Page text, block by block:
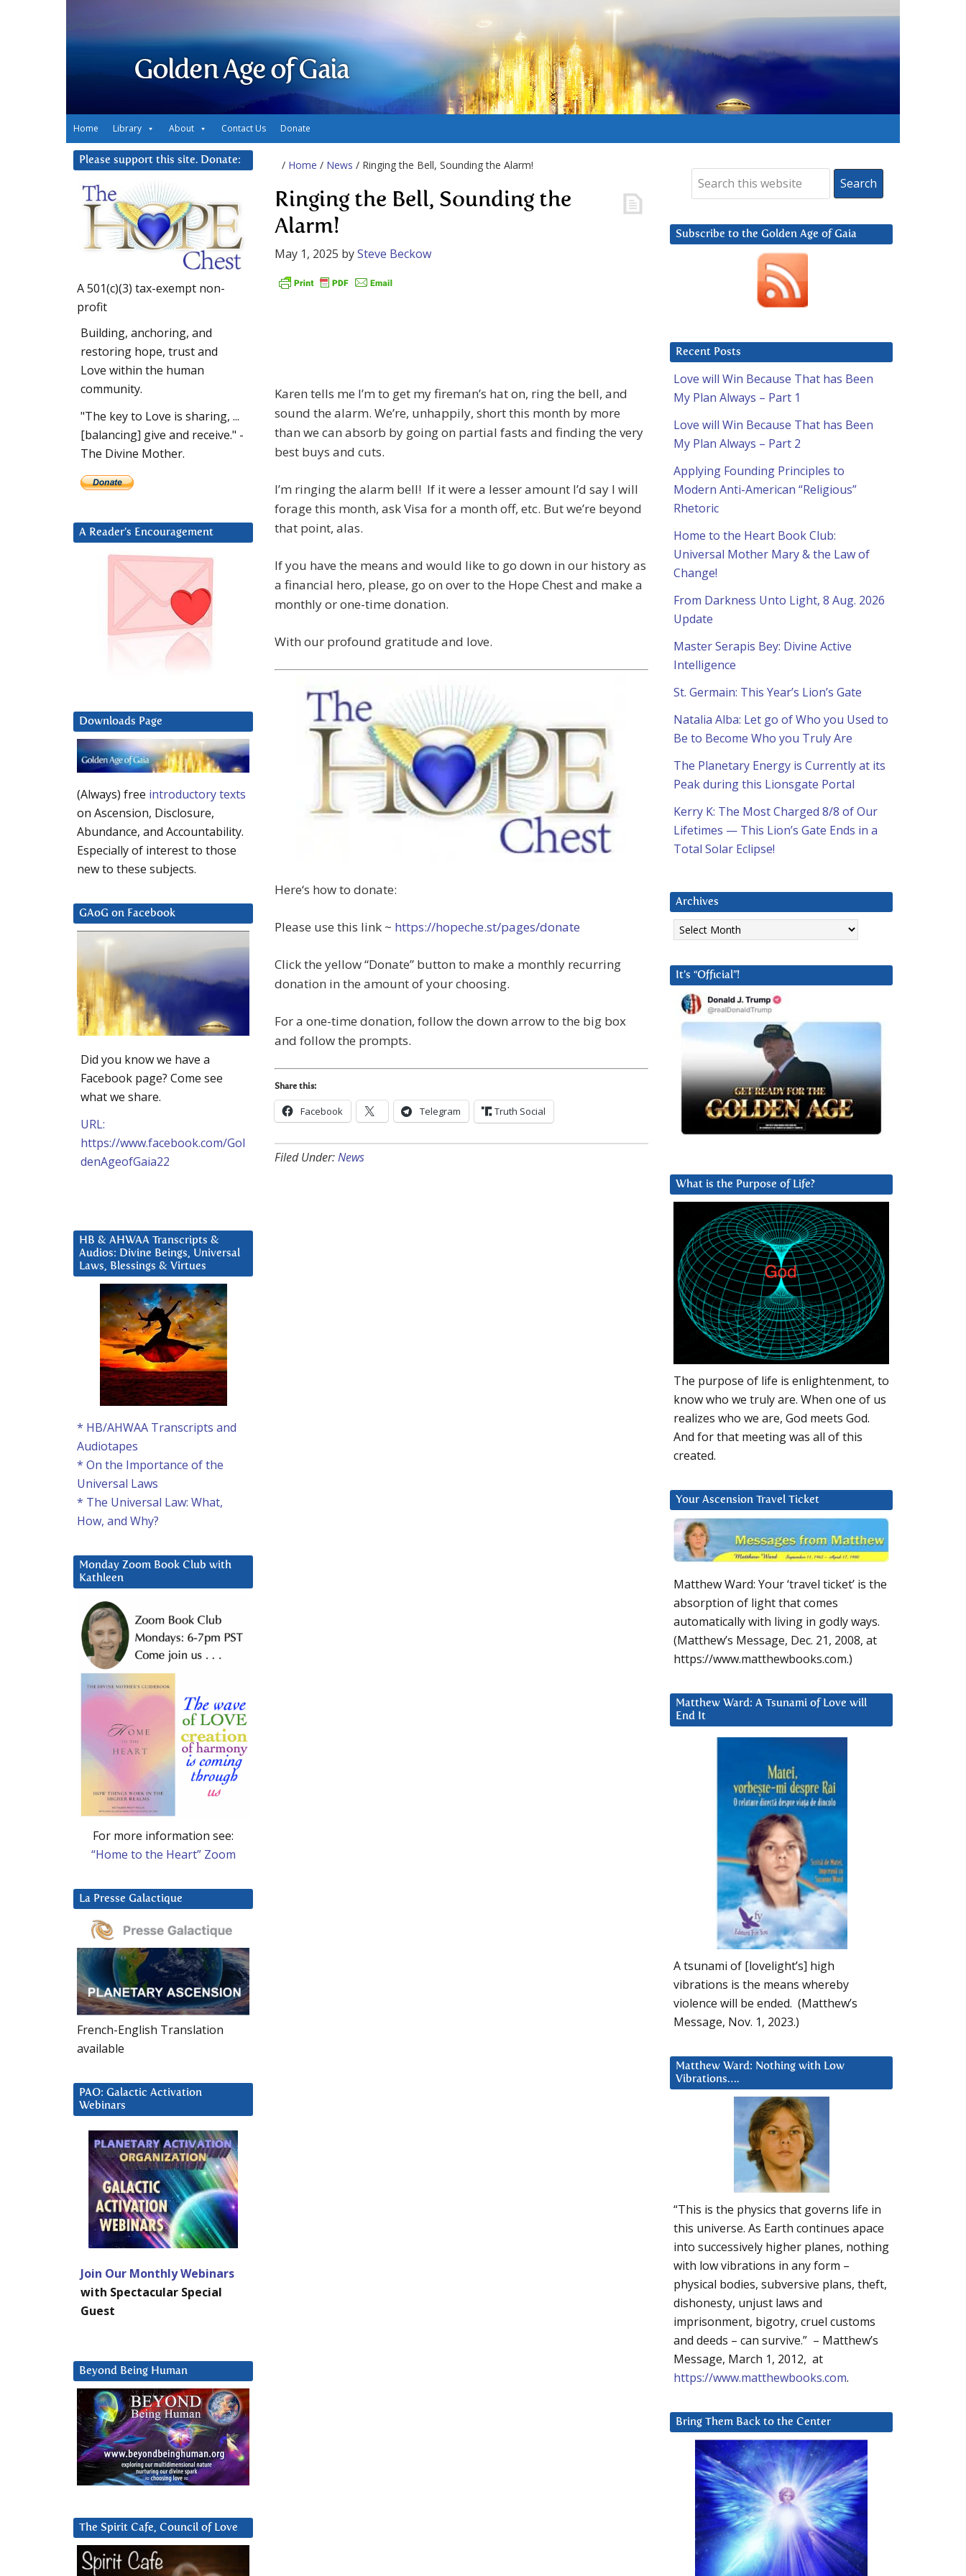
Golden Age of Gaia
Home Library About Contact Us Donate
/ Home / News / Ringing the Bell, Sounding the Alarm!
Ringing the Bell, Sounding the
Alarm!
May 1, 2025 bySteve Beckow
Karen tells me I’m to get my fireman’s hat on, ring the bell, and
sound the alarm. We’re, unhappily, short this month by more
than we can absorb by going on partial fasts and finding the very
best buys and cuts.
I’m ringing the alarm bell! If it were a lesser amount I’d say I will
forage this month, ask Visa for a month off, etc. But we’re beyond
that point, alas.
If you have the means and would like to go down in our history as
a financial hero, please, go on over to the Hope Chest and make a
monthly or one-time donation.
With our profound gratitude and love.
Here‘s how to donate:
Please use this link ~ https://hopeche.st/pages/donate
Click the yellow “Donate” button to make a monthly recurring
donation in the amount of your choosing.
For a one-time donation, follow the down arrow to the big box
and follow the prompts.
Share this:
Facebook Telegram Truth Social
Filed Under:News
Subscribe to the Golden Age of Gaia
Recent Posts
Love will Win Because That has Been
My Plan Always – Part 1
Love will Win Because That has Been
My Plan Always – Part 2
Applying Founding Principles to
Modern Anti-American “Religious”
Rhetoric
Home to the Heart Book Club:
Universal Mother Mary & the Law of
Change!
From Darkness Unto Light, 8 Aug. 2026
Update
Master Serapis Bey: Divine Active
Intelligence
St. Germain: This Year’s Lion’s Gate
Natalia Alba: Let go of Who you Used to
Be to Become Who you Truly Are
The Planetary Energy is Currently at its
Peak during this Lionsgate Portal
Kerry K: The Most Charged 8/8 of Our
Lifetimes — This Lion’s Gate Ends in a
Total Solar Eclipse!
Archives
Archives
It’s “Official”!
What is the Purpose of Life?
The purpose of life is enlightenment, to
know who we truly are. When one of us
realizes who we are, God meets God.
And for that meeting was all of this
created.
Your Ascension Travel Ticket
Matthew Ward: Your ‘travel ticket’ is the
absorption of light that comes
automatically with living in godly ways.
(Matthew’s Message, Dec. 21, 2008, at
https://www.matthewbooks.com.)
Matthew Ward: A Tsunami of Love will
End It
A tsunami of [lovelight’s] high
vibrations is the means whereby
violence will be ended. (Matthew’s
Message, Nov. 1, 2023.)
Matthew Ward: Nothing with Low
Vibrations….
“This is the physics that governs life in
this universe. As Earth continues apace
into successively higher planes, nothing
with low vibrations in any form –
physical bodies, subversive plans, theft,
dishonesty, unjust laws and
imprisonment, bigotry, cruel customs
and deeds – can survive.” – Matthew’s
Message, March 1, 2012, at
https://www.matthewbooks.com.
Bring Them Back to the Center
Please support this site. Donate:
A 501(c)(3) tax-exempt non-
profit
Building, anchoring, and
restoring hope, trust and
Love within the human
community.
"The key to Love is sharing, ...
[balancing] give and receive." -
The Divine Mother.
A Reader’s Encouragement
Downloads Page
(Always) free introductory texts
on Ascension, Disclosure,
Abundance, and Accountability.
Especially of interest to those
new to these subjects.
GAoG on Facebook
Did you know we have a
Facebook page? Come see
what we share.
URL:
https://www.facebook.com/Gol
denAgeofGaia22
HB & AHWAA Transcripts &
Audios: Divine Beings, Universal
Laws, Blessings & Virtues
* HB/AHWAA Transcripts and
Audiotapes
* On the Importance of the
Universal Laws
* The Universal Law: What,
How, and Why?
Monday Zoom Book Club with
Kathleen
For more information see:
“Home to the Heart” Zoom
La Presse Galactique
French-English Translation
available
PAO: Galactic Activation
Webinars
Join Our Monthly Webinars
with Spectacular Special
Guest
Beyond Being Human
The Spirit Cafe, Council of Love